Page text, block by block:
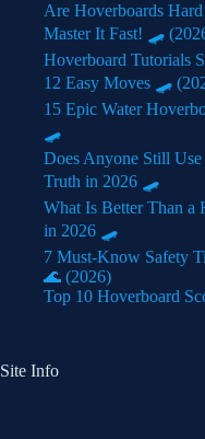
Are Hoverboards
Master It Fast! 🛹
Hoverboard Tutorials
12 Easy Moves 🛹
15 Epic Water
🛹
Does Anyone Still
Truth in 2026 🛹
What Is Better Than a
in 2026 🛹
7 Must-Know Safety
🌊 (2026)
Top 10 Hoverboard
Site Info